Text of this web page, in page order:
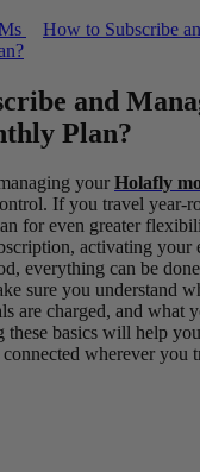
How to Subscribe
and
Plan?
your Holafly
If you travel year-
for even greater
activating your
everything can be
sure you understand
are charged, and what
basics will help
wherever you